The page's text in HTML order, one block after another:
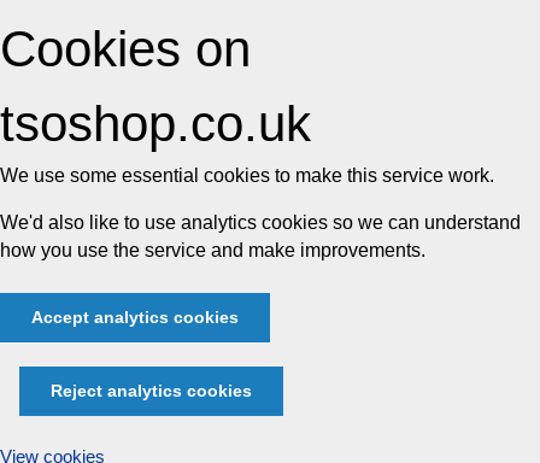
Cookies on
tsoshop.co.uk
We use some essential cookies to make this service work.
We'd also like to use analytics cookies so we can understand
how you use the service and make improvements.
Accept analytics cookies
Reject analytics cookies
View cookies